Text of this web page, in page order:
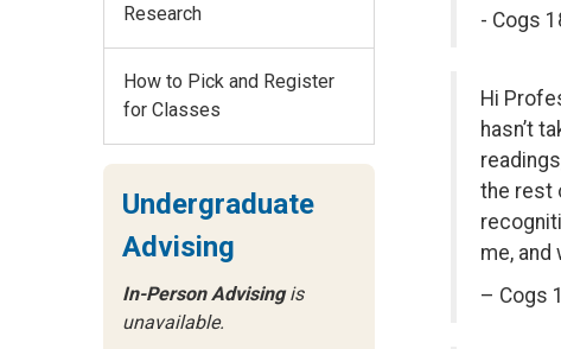
- Cogs
Hi
hasn’t
the rest
me,
– Cogs
Research
How to Pick and Register
for Classes
Undergraduate
Advising
In-Person Advisingis
unavailable.